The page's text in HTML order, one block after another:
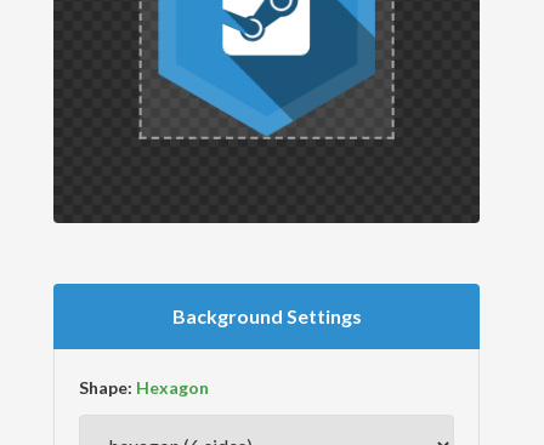
Background Settings
Shape: